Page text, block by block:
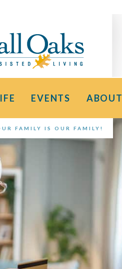
EVENTS ABOUT
FAMILY IS OUR FAMILY!